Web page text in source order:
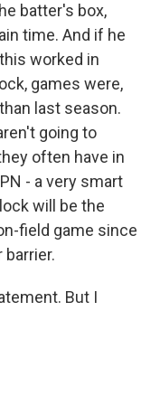
batter's box,
time. And if he
worked in
games were,
last season.
going to
often have in
- a very smart
will be the
field game since
But I